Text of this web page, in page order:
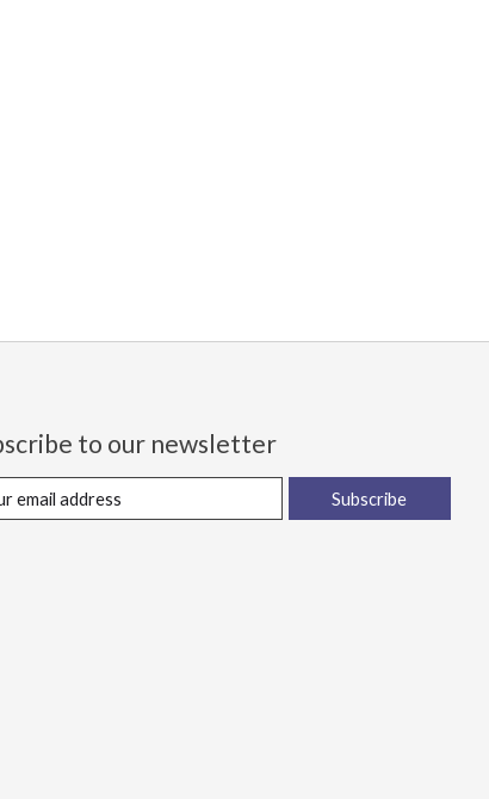
to our newsletter
Subscribe